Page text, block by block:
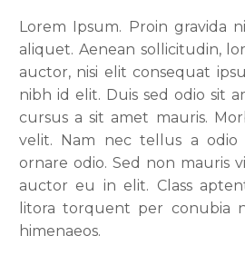
Lorem Ipsum. Proin gravida
aliquet. Aenean sollicitudin,
auctor, nisi elit consequat
nibh id elit. Duis sed odio sit
cursus a sit amet mauris.
velit. Nam nec tellus a
ornare odio. Sed non mauris
auctor eu in elit. Class
litora torquent per conubia
himenaeos.